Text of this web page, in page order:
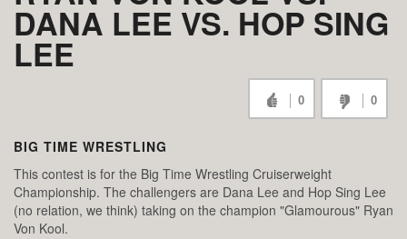
DANA LEE VS. HOP SING
LEE
0 0
BIG TIME WRESTLING
This contest is for the Big Time Wrestling Cruiserweight
Championship. The challengers are Dana Lee and Hop Sing Lee
(no relation, we think) taking on the champion "Glamourous" Ryan
Von Kool.